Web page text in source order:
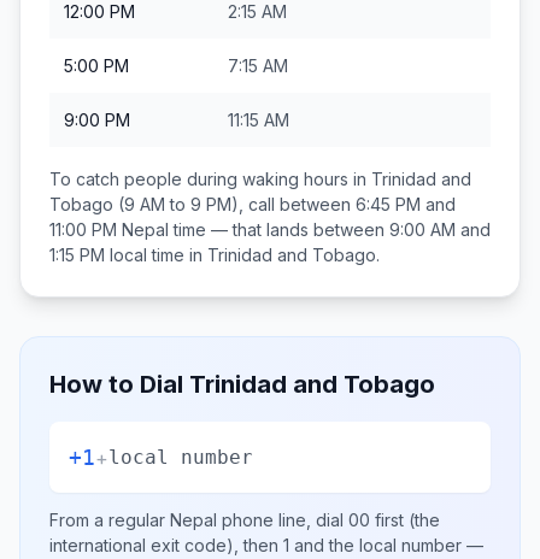
12:00 PM 2:15 AM
5:00 PM 7:15 AM
9:00 PM 11:15 AM
To catch people during waking hours in Trinidad and
Tobago (9 AM to 9 PM), call between 6:45 PM and
11:00 PM Nepal time — that lands between 9:00 AM and
1:15 PM local time in Trinidad and Tobago.
How to Dial Trinidad and Tobago
+1+local number
From a regular Nepal phone line, dial 00 first (the
international exit code), then 1 and the local number —